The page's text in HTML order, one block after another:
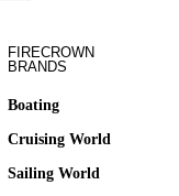
FIRECROWN
BRANDS
Boating
Cruising World
Sailing World